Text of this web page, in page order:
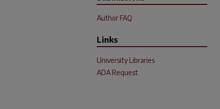
Author FAQ
Links
University Libraries
ADA Request